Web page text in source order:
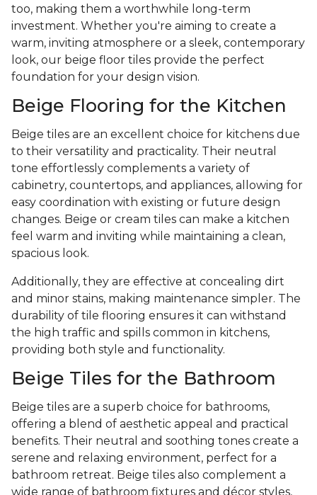
too, making them a worthwhile long-term
investment. Whether you're aiming to create a
warm, inviting atmosphere or a sleek, contemporary
look, our beige floor tiles provide the perfect
foundation for your design vision.
Beige Flooring for the Kitchen
Beige tiles are an excellent choice for kitchens due
to their versatility and practicality. Their neutral
tone effortlessly complements a variety of
cabinetry, countertops, and appliances, allowing for
easy coordination with existing or future design
changes. Beige or cream tiles can make a kitchen
feel warm and inviting while maintaining a clean,
spacious look.
Additionally, they are effective at concealing dirt
and minor stains, making maintenance simpler. The
durability of tile flooring ensures it can withstand
the high traffic and spills common in kitchens,
providing both style and functionality.
Beige Tiles for the Bathroom
Beige tiles are a superb choice for bathrooms,
offering a blend of aesthetic appeal and practical
benefits. Their neutral and soothing tones create a
serene and relaxing environment, perfect for a
bathroom retreat. Beige tiles also complement a
wide range of bathroom fixtures and décor styles,